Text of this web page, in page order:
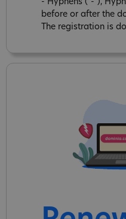
- Hyphens ("-"),
before or after the
The registration is